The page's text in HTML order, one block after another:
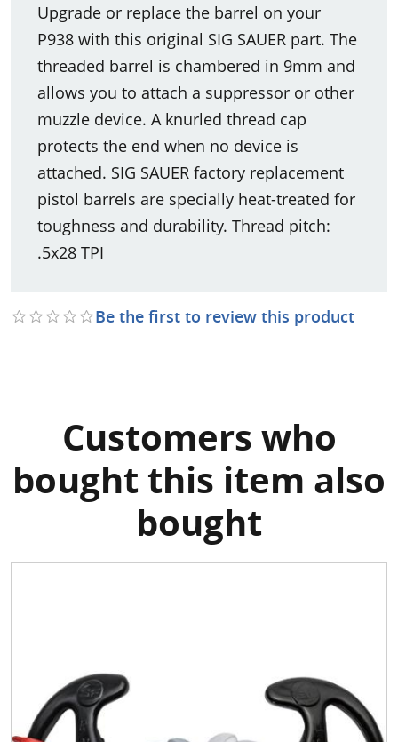
Upgrade or replace the barrel on your
P938 with this original SIG SAUER part. The
threaded barrel is chambered in 9mm and
allows you to attach a suppressor or other
muzzle device. A knurled thread cap
protects the end when no device is
attached. SIG SAUER factory replacement
pistol barrels are specially heat-treated for
toughness and durability. Thread pitch:
.5x28 TPI
Be the first to review this product
Customers who
bought this item also
bought